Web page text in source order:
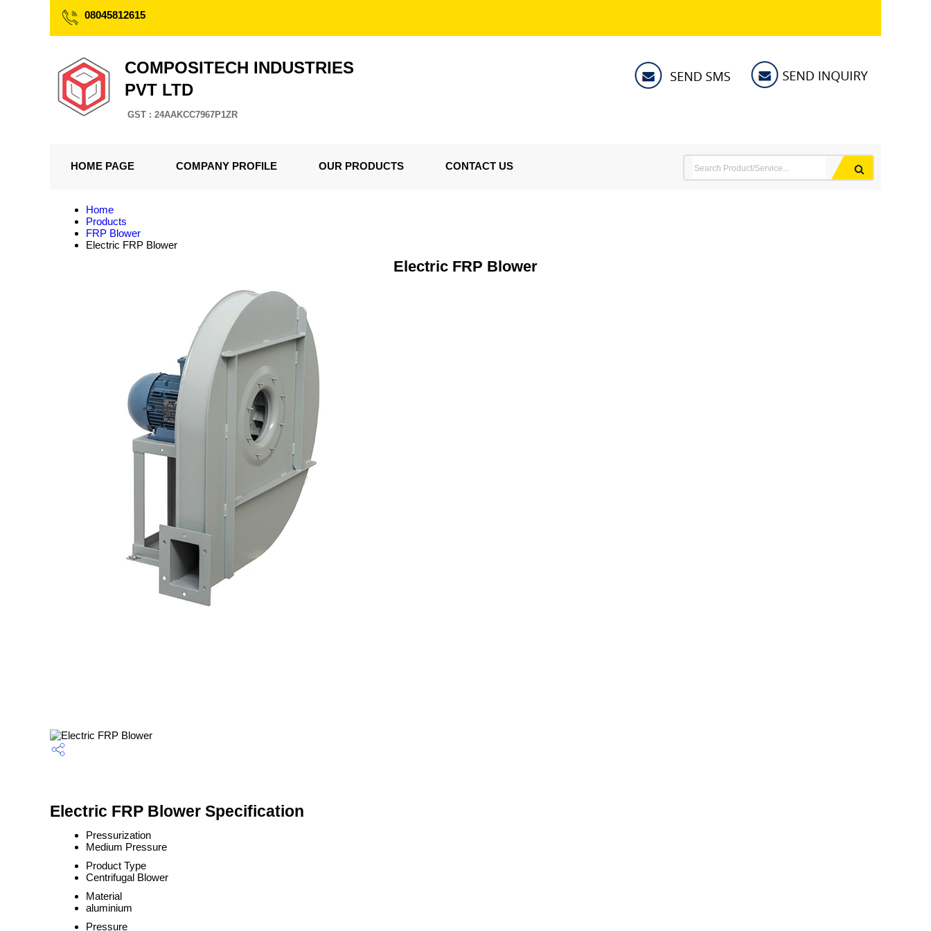
08045812615
COMPOSITECH INDUSTRIES
PVT LTD
GST : 24AAKCC7967P1ZR
HOME PAGE COMPANY PROFILE OUR PRODUCTS CONTACT US
Home
Products
FRP Blower
Electric FRP Blower
Electric FRP Blower
Electric FRP Blower Specification
Pressurization
Medium Pressure
Product Type
Centrifugal Blower
Material
aluminium
Pressure